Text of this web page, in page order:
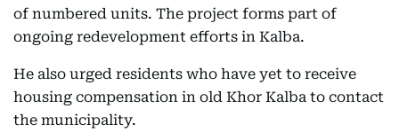
of numbered units. The project forms part of
ongoing redevelopment efforts in Kalba.
He also urged residents who have yet to receive
housing compensation in old Khor Kalba to contact
the municipality.